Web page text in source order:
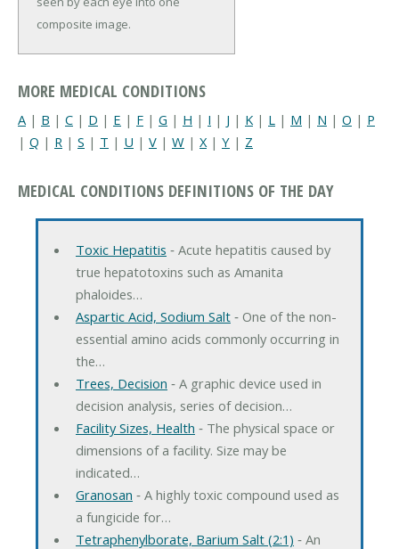
composite image.
MORE MEDICAL CONDITIONS
A | B | C | D | E | F | G | H | I | J | K | L | M | N | O | P
| Q | R | S | T | U | V | W | X| Y | Z
MEDICAL CONDITIONS DEFINITIONS OF THE DAY
Toxic Hepatitis ‐ Acute hepatitis caused by
true hepatotoxins such as Amanita
phaloides…
Aspartic Acid, Sodium Salt‐ One of the non-
essential amino acids commonly occurring in
the…
Trees, Decision ‐ A graphic device used in
decision analysis, series of decision…
Facility Sizes, Health ‐ The physical space or
dimensions of a facility. Size may be
indicated…
Granosan ‐ A highly toxic compound used as
a fungicide for…
Tetraphenylborate, Barium Salt (2:1) ‐ An